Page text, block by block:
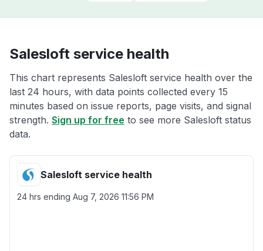
Salesloft service health
This chart represents Salesloft service health over the
last 24 hours, with data points collected every 15
minutes based on issue reports, page visits, and signal
strength. Sign up for free to see more Salesloft status
data.
Salesloft service health
24 hrs ending Aug 7, 2026 11:56 PM